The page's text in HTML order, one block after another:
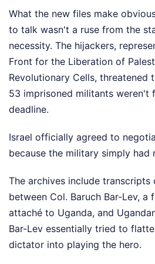
What the new files make
to talk wasn't a ruse from the
necessity. The hijackers,
Front for the Liberation of
Revolutionary Cells, threatened
53 imprisoned militants weren't
deadline.
Israel officially agreed to
because the military simply had
The archives include transcripts
between Col. Baruch Bar-Lev, a
attaché to Uganda, and
Bar-Lev essentially tried to
dictator into playing the hero.